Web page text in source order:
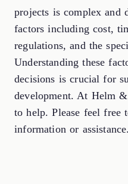
projects is complex and
factors including cost,
regulations, and the
Understanding these
decisions is crucial for
development. At Helm
to help. Please feel free
information or assistance.